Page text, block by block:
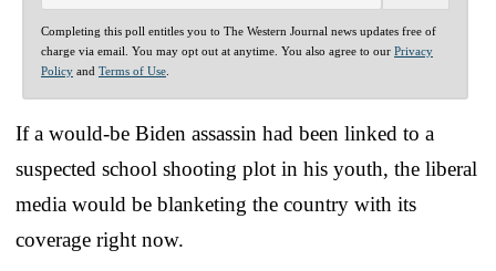
Completing this poll entitles you to The Western Journal news updates free of
charge via email. You may opt out at anytime. You also agree to our Privacy
Policy and Terms of Use
If a would-be Biden assassin had been linked to a
suspected school shooting plot in his youth, the liberal
media would be blanketing the country with its
coverage right now.